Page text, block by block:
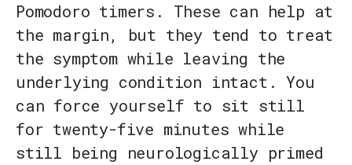
Pomodoro timers. These can help at
the margin, but they tend to treat
the symptom while leaving the
underlying condition intact. You
can force yourself to sit still
for twenty-five minutes while
still being neurologically primed